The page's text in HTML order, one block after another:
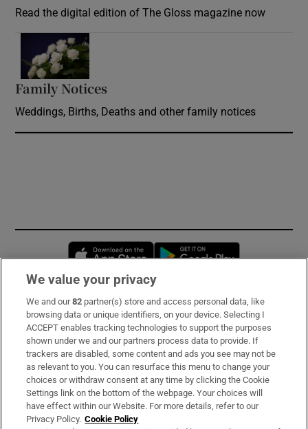
Read the digital edition of The Gloss magazine now
Family Notices
Weddings, Births, Deaths and other family notices
Opens in new window
Subscribe
Support
About Us
Irish Times Products & Services
We value your privacy
We and our82 partner(s) store and access personal data, like
browsing data or unique identifiers, on your device. Selecting I
ACCEPT enables tracking technologies to support the purposes
shown under we and our partners process data to provide. If
trackers are disabled, some content and ads you see may not be
as relevant to you. You can resurface this menu to change your
choices or withdraw consent at any time by clicking the Cookie
Settings link on the bottom of the webpage. Your choices will
have effect within our Website. For more details, refer to our
Privacy Policy. Cookie Policy